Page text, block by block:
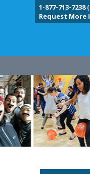
1-877-713-7238
Request